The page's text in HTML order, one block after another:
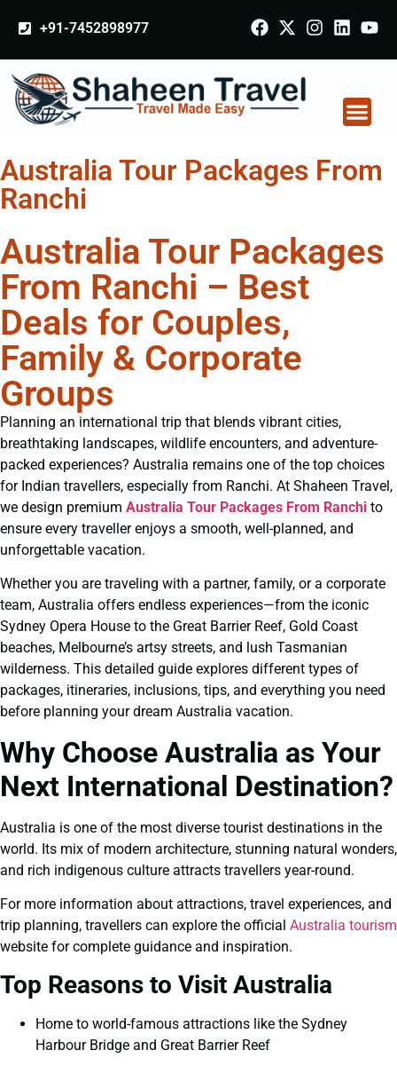
+91-7452898977
Australia Tour Packages From
Ranchi
Australia Tour Packages
From Ranchi – Best
Deals for Couples,
Family & Corporate
Groups
Planning an international trip that blends vibrant cities,
breathtaking landscapes, wildlife encounters, and adventure-
packed experiences? Australia remains one of the top choices
for Indian travellers, especially from Ranchi. At Shaheen Travel,
we design premium Australia Tour Packages From Ranchi to
ensure every traveller enjoys a smooth, well-planned, and
unforgettable vacation.
Whether you are traveling with a partner, family, or a corporate
team, Australia offers endless experiences—from the iconic
Sydney Opera House to the Great Barrier Reef, Gold Coast
beaches, Melbourne’s artsy streets, and lush Tasmanian
wilderness. This detailed guide explores different types of
packages, itineraries, inclusions, tips, and everything you need
before planning your dream Australia vacation.
Why Choose Australia as Your
Next International Destination?
Australia is one of the most diverse tourist destinations in the
world. Its mix of modern architecture, stunning natural wonders,
and rich indigenous culture attracts travellers year-round.
For more information about attractions, travel experiences, and
trip planning, travellers can explore the official Australia tourism
website for complete guidance and inspiration.
Top Reasons to Visit Australia
Home to world-famous attractions like the Sydney
Harbour Bridge and Great Barrier Reef